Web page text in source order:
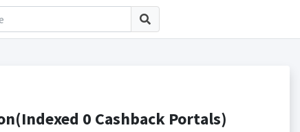
0 Cashback Portals)